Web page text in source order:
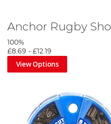
Anchor Rugby
100%
£8.69 - £12.19
View Options